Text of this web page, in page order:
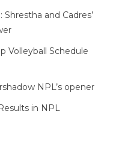
and Cadres’
Volleyball Schedule
NPL’s opener
in NPL